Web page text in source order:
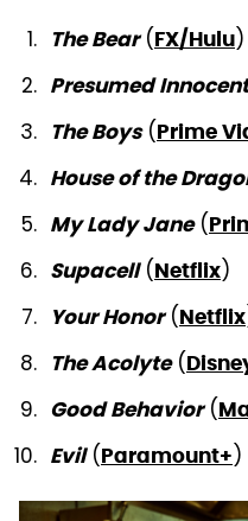
The Bear(FX/Hulu)
Presumed Innocent
The Boys(Prime
House of the
My Lady Jane(
Supacell(Netflix)
Your Honor(Netflix
The Acolyte(
Good Behavior(
Evil(Paramount+)